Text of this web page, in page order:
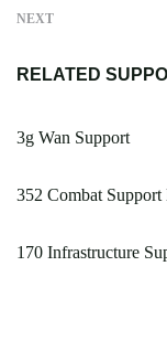
NEXT
RELATED
3g Wan Support
352 Combat Support
170 Infrastructure